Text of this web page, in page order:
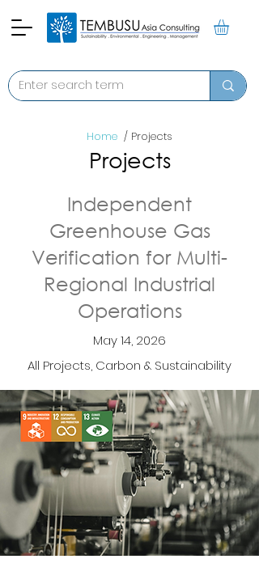
Home / Projects
Projects
Independent
Greenhouse Gas
Verification for Multi-
Regional Industrial
Operations
May 14, 2026
All Projects, Carbon & Sustainability